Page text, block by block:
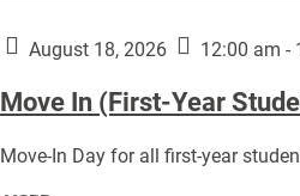
Athletes):
August 18, 2026 12:00 am -
Move In (First-Year
Move-In Day for all first-year